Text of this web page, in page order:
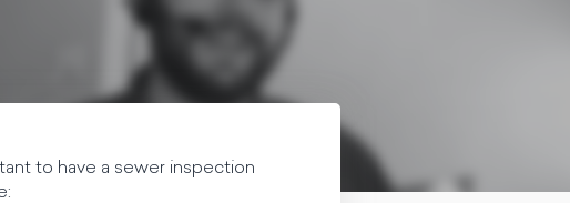
to have a sewer inspection